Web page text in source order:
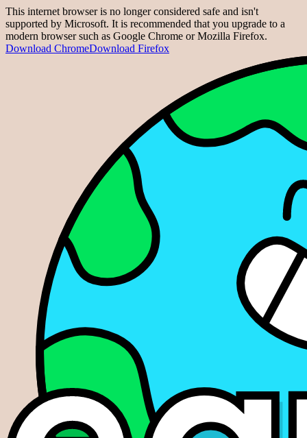
This internet browser is no longer considered safe and isn't
supported by Microsoft. It is recommended that you upgrade to a
modern browser such as Google Chrome or Mozilla Firefox.
Download ChromeDownload Firefox